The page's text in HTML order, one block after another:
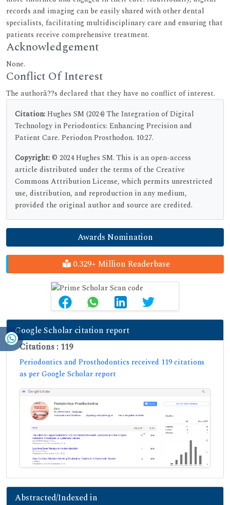
records and imaging can be easily shared with other dental
specialists, facilitating multidisciplinary care and ensuring that
patients receive comprehensive treatment.
Acknowledgement
None.
Conflict Of Interest
The authorâ??s declared that they have no conflict of interest.
Citation:Hughes SM (2024) The Integration of Digital
Technology in Periodontics: Enhancing Precision and
Patient Care. Periodon Prosthodon. 10:27.
Copyright:© 2024 Hughes SM. This is an open-access
article distributed under the terms of the Creative
Commons Attribution License, which permits unrestricted
use, distribution, and reproduction in any medium,
provided the original author and source are credited.
Awards Nomination
0.329+ Million Readerbase
Google Scholar citation report
Citations : 119
Periodontics and Prosthodontics received 119 citations
as per Google Scholar report
Abstracted/Indexed in